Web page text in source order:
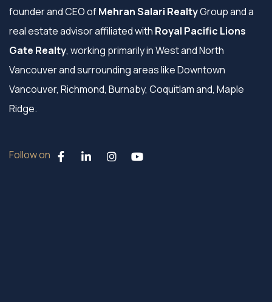
founder and CEO ofMehran Salari RealtyGroup and a
real estate advisor affiliated with Royal Pacific Lions
Gate Realty, working primarily in West and North
Vancouver and surrounding areas like Downtown
Vancouver, Richmond, Burnaby, Coquitlam and, Maple
Ridge.
Follow on